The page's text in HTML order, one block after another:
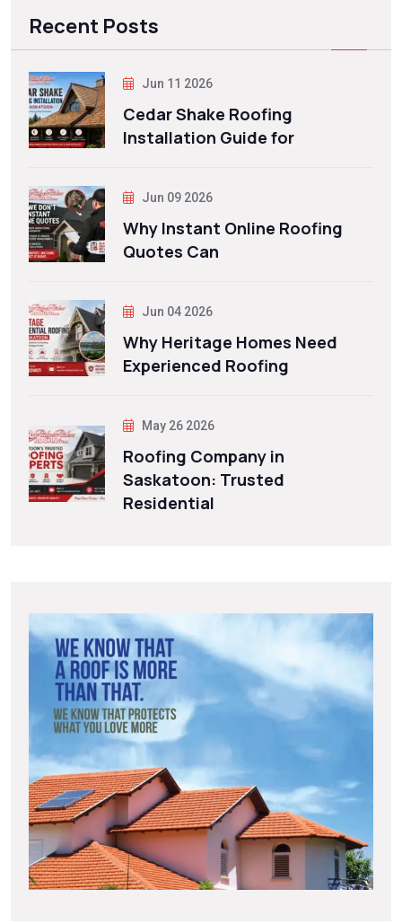
Recent Posts
Jun 11 2026
Cedar Shake Roofing
Installation Guide for
Jun 09 2026
Why Instant Online Roofing
Quotes Can
Jun 04 2026
Why Heritage Homes Need
Experienced Roofing
May 26 2026
Roofing Company in
Saskatoon: Trusted
Residential